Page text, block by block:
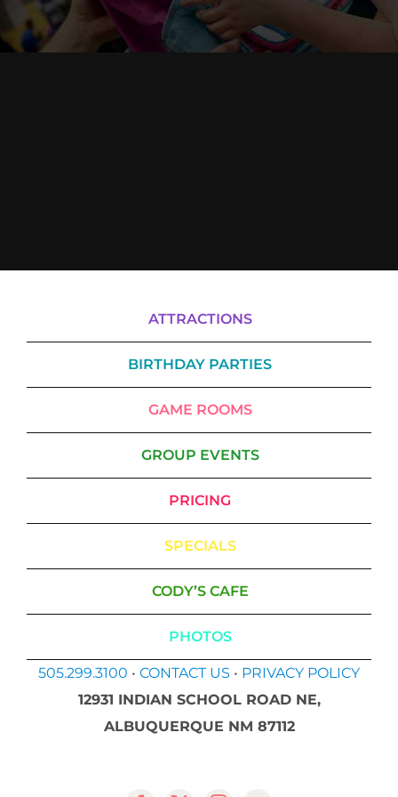
Cody’s Cafe
ATTRACTIONS
BIRTHDAY PARTIES
GAME ROOMS
GROUP EVENTS
PRICING
SPECIALS
CODY’S CAFE
PHOTOS
505.299.3100 • CONTACT US • PRIVACY POLICY
12931 INDIAN SCHOOL ROAD NE,
ALBUQUERQUE NM 87112